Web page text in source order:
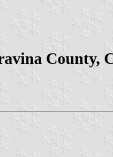
County,